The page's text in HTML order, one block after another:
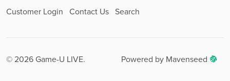
Customer Login Contact Us Search
© 2026 Game-U LIVE. Powered by Mavenseed